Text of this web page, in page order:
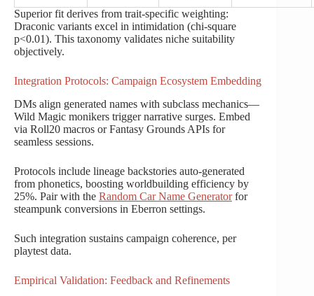
Superior fit derives from trait-specific weighting:
Draconic variants excel in intimidation (chi-square
p<0.01). This taxonomy validates niche suitability
objectively.
Integration Protocols: Campaign Ecosystem Embedding
DMs align generated names with subclass mechanics—
Wild Magic monikers trigger narrative surges. Embed
via Roll20 macros or Fantasy Grounds APIs for
seamless sessions.
Protocols include lineage backstories auto-generated
from phonetics, boosting worldbuilding efficiency by
25%. Pair with the Random Car Name Generatorfor
steampunk conversions in Eberron settings.
Such integration sustains campaign coherence, per
playtest data.
Empirical Validation: Feedback and Refinements